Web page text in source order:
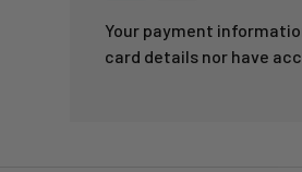
Your payment
card details nor have